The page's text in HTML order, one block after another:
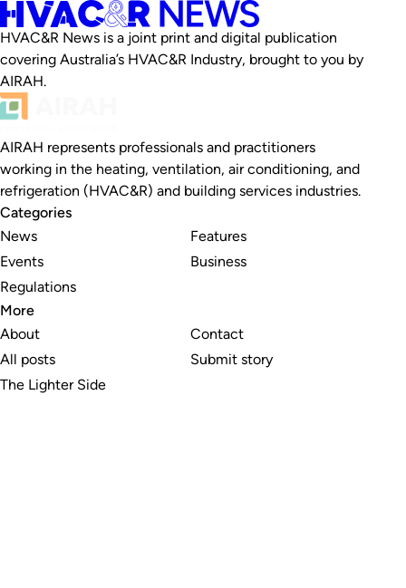
HVAC&R News is a joint print and digital publication
covering Australia’s HVAC&R Industry, brought to you by
AIRAH.
AIRAH represents professionals and practitioners
working in the heating, ventilation, air conditioning, and
refrigeration (HVAC&R) and building services industries.
Categories
News
Events
Regulations
Features
Business
More
About
All posts
The Lighter Side
Contact
Submit story